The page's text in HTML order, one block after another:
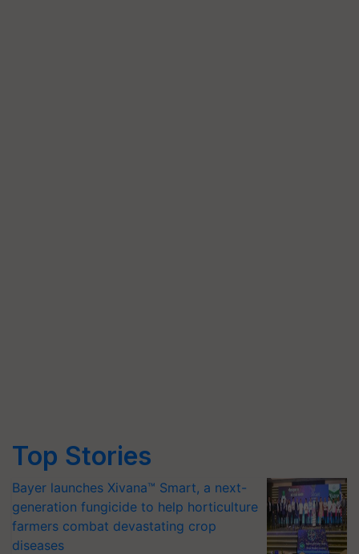
Top Stories
Bayer launches Xivana™ Smart, a next-
generation fungicide to help horticulture
farmers combat devastating crop
diseases